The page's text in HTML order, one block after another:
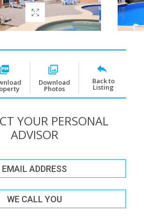
Download
Photos
Back to
Listing
YOUR PERSONAL
ADVISOR
EMAIL ADDRESS
WE CALL YOU